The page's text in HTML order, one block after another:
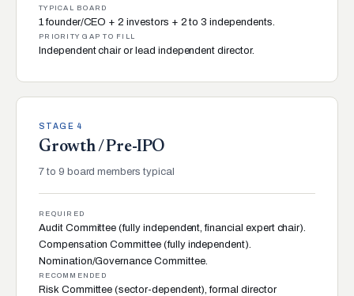
TYPICAL BOARD
1 founder/CEO + 2 investors + 2 to 3 independents.
PRIORITY GAP TO FILL
Independent chair or lead independent director.
STAGE 4
Growth / Pre-IPO
7 to 9 board members typical
REQUIRED
Audit Committee (fully independent, financial expert chair).
Compensation Committee (fully independent).
Nomination/Governance Committee.
RECOMMENDED
Risk Committee (sector-dependent), formal director